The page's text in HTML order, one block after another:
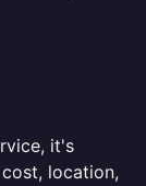
it's
location,